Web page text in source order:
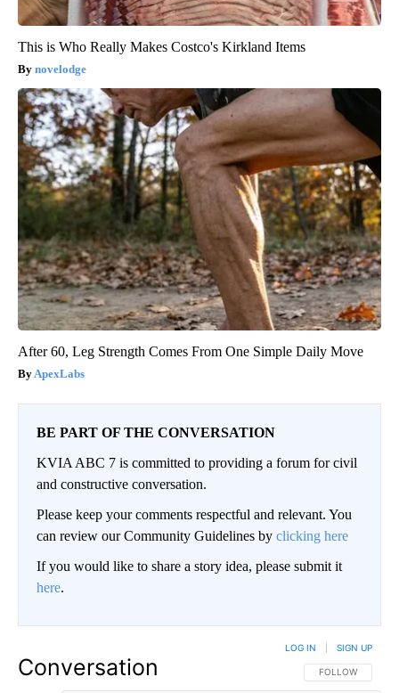
This is Who Really Makes Costco's Kirkland Items
novelodge
After 60, Leg Strength Comes From One Simple Daily Move
ApexLabs
BE PART OF THE CONVERSATION
KVIA ABC 7 is committed to providing a forum for civil
and constructive conversation.
Please keep your comments respectful and relevant. You
can review our Community Guidelines by clicking here
If you would like to share a story idea, please submit it
here.
Conversation FOLLOW THIS
FOLLOW
LOG IN SIGN UP